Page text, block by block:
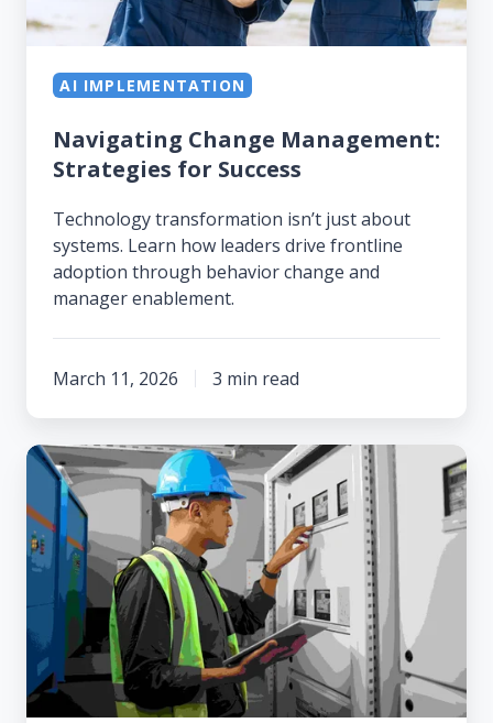
AI IMPLEMENTATION
Navigating Change Management:
Strategies for Success
Technology transformation isn’t just about
systems. Learn how leaders drive frontline
adoption through behavior change and
manager enablement.
March 11, 2026 3 min read
You
Don't
Lose
Your
Worst
People,
You
Lose
Your